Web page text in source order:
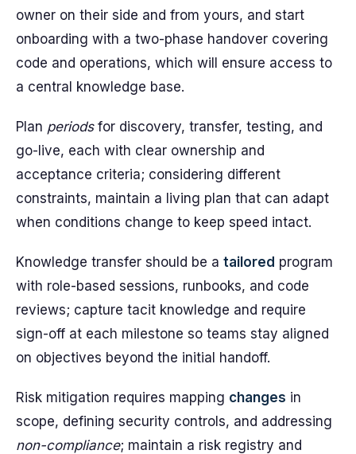
owner on their side and from yours, and start
onboarding with a two-phase handover covering
code and operations, which will ensure access to
a central knowledge base.
Plan periodsfor discovery, transfer, testing, and
go-live, each with clear ownership and
acceptance criteria; considering different
constraints, maintain a living plan that can adapt
when conditions change to keep speed intact.
Knowledge transfer should be a tailored program
with role-based sessions, runbooks, and code
reviews; capture tacit knowledge and require
sign-off at each milestone so teams stay aligned
on objectives beyond the initial handoff.
Risk mitigation requires mapping changes in
scope, defining security controls, and addressing
non-compliance; maintain a risk registry and